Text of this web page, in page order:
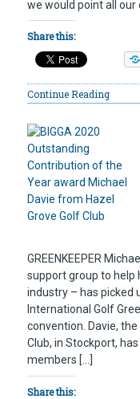
we would point all our
Share this:
Continue Reading
GREENKEEPER
support group to
industry – has picked
International Golf
convention. Davie,
Club, in Stockport,
members […]
Share this: